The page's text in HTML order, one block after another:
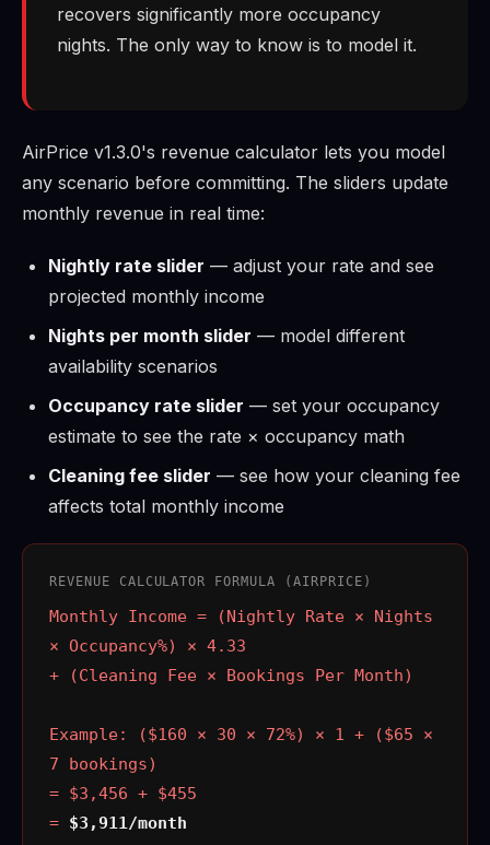
recovers significantly more occupancy
nights. The only way to know is to model it.
AirPrice v1.3.0's revenue calculator lets you model
any scenario before committing. The sliders update
monthly revenue in real time:
Nightly rate slider — adjust your rate and see
projected monthly income
Nights per month slider — model different
availability scenarios
Occupancy rate slider — set your occupancy
estimate to see the rate × occupancy math
Cleaning fee slider — see how your cleaning fee
affects total monthly income
REVENUE CALCULATOR FORMULA (AIRPRICE)
Monthly Income = (Nightly Rate × Nights
× Occupancy%) × 4.33
+ (Cleaning Fee × Bookings Per Month)
Example: ($160 × 30 × 72%) × 1 + ($65 ×
7 bookings)
= $3,456 + $455
= $3,911/month